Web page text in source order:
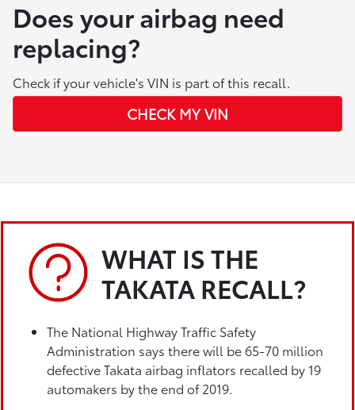
Does your airbag need
replacing?
Check if your vehicle's VIN is part of this recall.
CHECK MY VIN
WHAT IS THE
TAKATA RECALL?
The National Highway Traffic Safety
Administration says there will be 65-70 million
defective Takata airbag inflators recalled by 19
automakers by the end of 2019.